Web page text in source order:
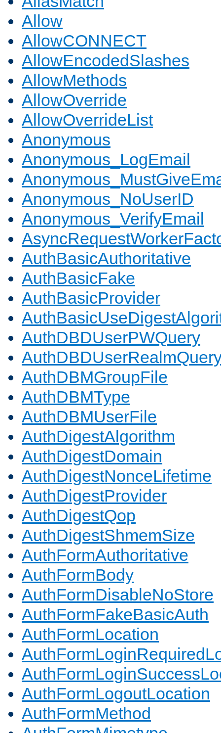
Allow
AllowCONNECT
AllowEncodedSlashes
AllowMethods
AllowOverride
AllowOverrideList
Anonymous
Anonymous_LogEmail
Anonymous_NoUserID
Anonymous_VerifyEmail
AuthBasicAuthoritative
AuthBasicFake
AuthBasicProvider
AuthDBDUserPWQuery
AuthDBMGroupFile
AuthDBMType
AuthDBMUserFile
AuthDigestAlgorithm
AuthDigestDomain
AuthDigestNonceLifetime
AuthDigestProvider
AuthDigestQop
AuthDigestShmemSize
AuthFormAuthoritative
AuthFormBody
AuthFormDisableNoStore
AuthFormFakeBasicAuth
AuthFormLocation
AuthFormLogoutLocation
AuthFormMethod